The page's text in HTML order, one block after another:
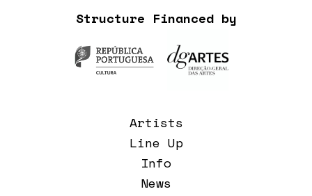
Artists
Line Up
Info
News
Structure Financed by